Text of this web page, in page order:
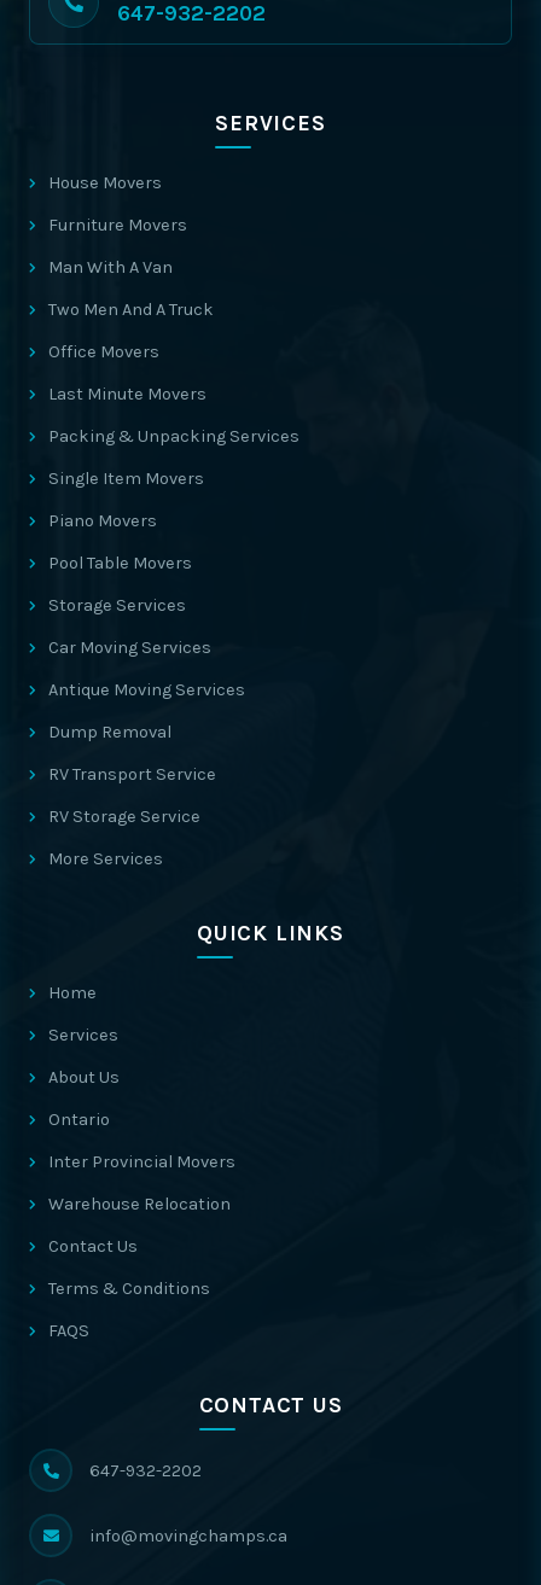
647-932-2202
SERVICES
House Movers
Furniture Movers
Man With A Van
Two Men And A Truck
Office Movers
Last Minute Movers
Packing & Unpacking Services
Single Item Movers
Piano Movers
Pool Table Movers
Storage Services
Car Moving Services
Antique Moving Services
Dump Removal
RV Transport Service
RV Storage Service
More Services
QUICK LINKS
Home
Services
About Us
Ontario
Inter Provincial Movers
Warehouse Relocation
Contact Us
Terms & Conditions
FAQS
CONTACT US
647-932-2202
info@movingchamps.ca